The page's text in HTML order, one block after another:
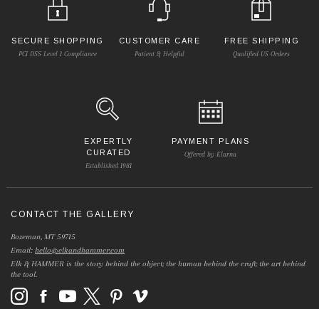
SECURE SHOPPING
PCI DSS Level 1 Compliance
CUSTOMER CARE
Patient & Helpful
FREE SHIPPING
Qualified US Orders
EXPERTLY
CURATED
Established 1981
PAYMENT PLANS
Offered by Klarna
CONTACT THE GALLERY
Bozeman, MT 59715
Email:hello@elkandhammer.com
Elk & HAMMER is the story behind the object; the human behind the craft; the art behind
the tool.